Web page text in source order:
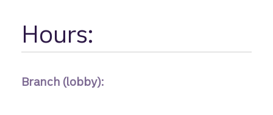
Hours:
Branch (lobby):